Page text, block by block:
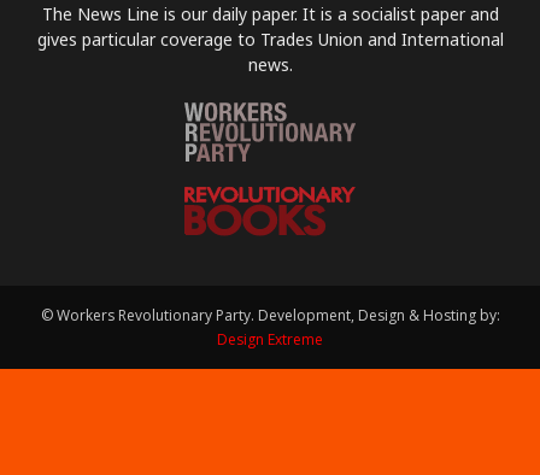
The News Line is our daily paper. It is a socialist paper and
gives particular coverage to Trades Union and International
news.
© Workers Revolutionary Party. Development, Design & Hosting by:
Design Extreme